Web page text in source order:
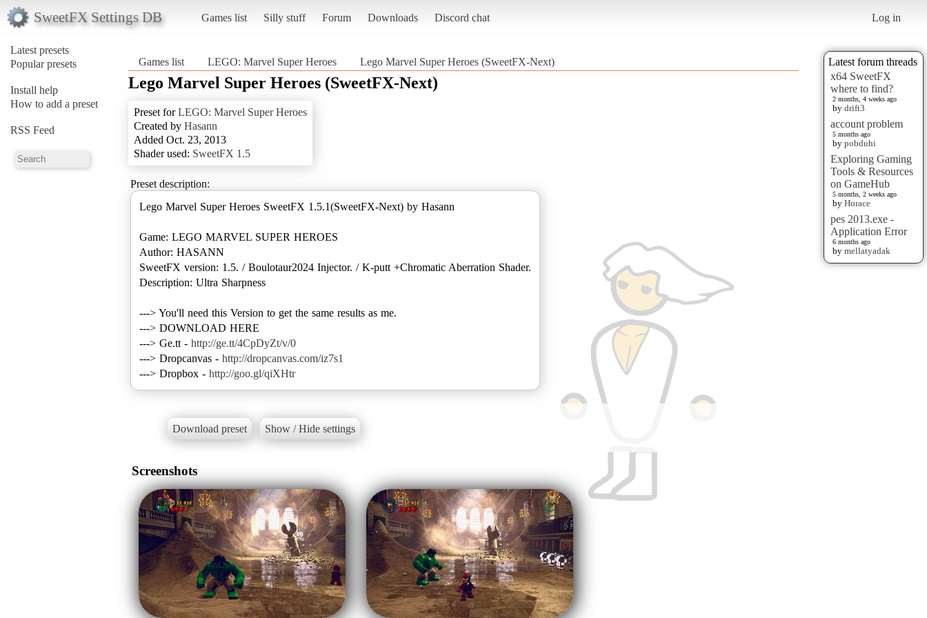
SweetFX Settings DB Games list Silly stuff Forum Downloads Discord chat Log in
Latest presets
Popular presets
Install help
How to add a preset
RSS Feed
Latest forum threads
x64 SweetFX
where to find?
2 months, 4 weeks ago
by drift3
account problem
5 months ago
by pobduhi
Exploring Gaming
Tools & Resources
on GameHub
5 months, 2 weeks ago
by Horace
pes 2013.exe -
Application Error
6 months ago
by mellatyadak
Games list LEGO: Marvel Super Heroes Lego Marvel Super Heroes (SweetFX-Next)
Lego Marvel Super Heroes (SweetFX-Next)
Preset forLEGO: Marvel Super Heroes
Created by Hasann
Added Oct. 23, 2013
Shader used: SweetFX 1.5
Preset description:
Lego Marvel Super Heroes SweetFX 1.5.1(SweetFX-Next) by Hasann
Game: LEGO MARVEL SUPER HEROES
Author: HASANN
SweetFX version: 1.5. / Boulotaur2024 Injector. / K-putt +Chromatic Aberration Shader.
Description: Ultra Sharpness
---> You'll need this Version to get the same results as me.
---> DOWNLOAD HERE
---> Ge.tt - http://ge.tt/4CpDyZt/v/0
---> Dropcanvas - http://dropcanvas.com/iz7s1
---> Dropbox - http://goo.gl/qiXHtr
Download preset Show / Hide settings
Screenshots